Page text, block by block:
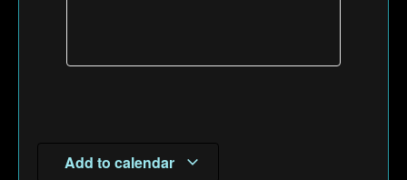
Add to calendar